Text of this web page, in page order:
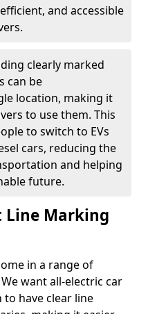
and accessible
clearly marked
can be
location, making it
to use them. This
to switch to EVs
cars, reducing the
and helping
future.
Line Marking
in a range of
want all-electric car
have clear line